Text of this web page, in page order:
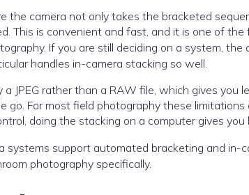
camera not only takes the bracketed
This is convenient and fast, and it is one of
If you are still deciding on a system, the
handles in-camera stacking so well.
JPEG rather than a RAW file, which gives you
For most field photography these
doing the stacking on a computer gives you
systems support automated bracketing and in-
photography specifically.